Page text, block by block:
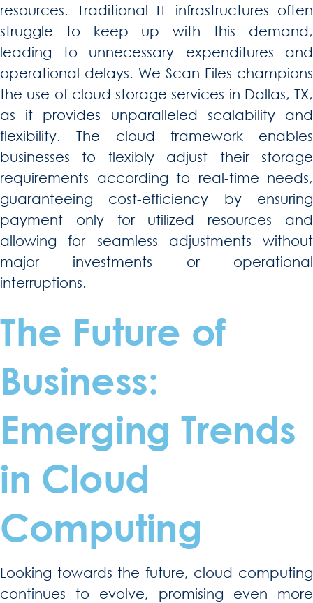
resources. Traditional IT infrastructures often
struggle to keep up with this demand,
leading to unnecessary expenditures and
operational delays. We Scan Files champions
the use of cloud storage services in Dallas, TX,
as it provides unparalleled scalability and
flexibility. The cloud framework enables
businesses to flexibly adjust their storage
requirements according to real-time needs,
guaranteeing cost-efficiency by ensuring
payment only for utilized resources and
allowing for seamless adjustments without
major investments or operational
interruptions.
The Future of
Business:
Emerging Trends
in Cloud
Computing
Looking towards the future, cloud computing
continues to evolve, promising even more